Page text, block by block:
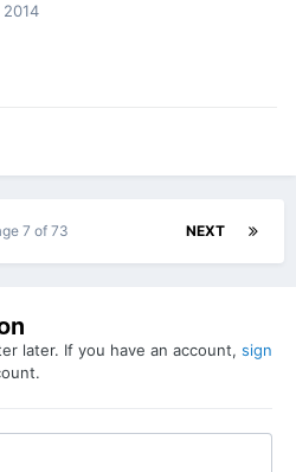
NEXT
7 of 73
later. If you have an account, sign